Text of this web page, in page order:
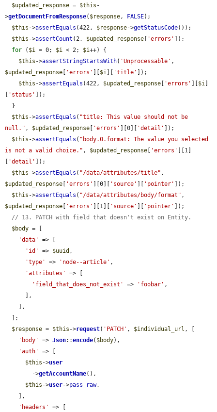
$updated_response = $this -
>getDocumentFromResponse( $response, FALSE);
$this ->assertEquals (422, $response->getStatusCode());
$this ->assertCount (2, $updated_response 'errors'
]);
for ( $i = 0; $i < 2; $i++) {
$this ->assertStringStartsWith( 'Unprocessable'
$updated_response
'errors' $i 'title'
]);
$this ->assertEquals (422, $updated_response 'errors' $i
'status'
]);
$this ->assertEquals ( "title: This value should not be
null." , $updated_response 'errors' ][0][ 'detail'
]);
$this ->assertEquals ( "body.0.format: The value you selected
is not a valid choice." , $updated_response 'errors'
][1]
'detail'
]);
$this ->assertEquals ( "/data/attributes/title"
$updated_response
'errors' ][0][ 'source' 'pointer'
]);
$this ->assertEquals ( "/data/attributes/body/format"
$updated_response
'errors' ][1][ 'source' 'pointer'
]);
// 13. PATCH with field that doesn't exist on Entity.
$body = [
'data'
=> [
'id'
=> $uuid ,
'type'
=> 'node--article' ,
'attributes'
=> [
'field_that_does_not_exist'
=> 'foobar' ,
$response = $this ->request( 'PATCH' , $individual_url , [
'body'
=> Json::encode( $body),
'auth'
=> [
$this ->user
        ->
getAccountName(),
$this ->user->pass_raw,
'headers'
=> [